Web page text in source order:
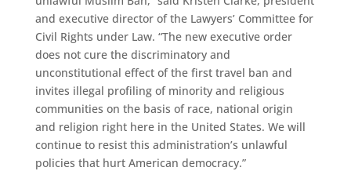
and executive director of the Lawyers’ Committee for
Civil Rights under Law. “The new executive order
does not cure the discriminatory and
unconstitutional effect of the first travel ban and
invites illegal profiling of minority and religious
communities on the basis of race, national origin
and religion right here in the United States. We will
continue to resist this administration’s unlawful
policies that hurt American democracy.”